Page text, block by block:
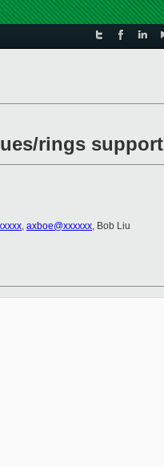
rings support
, axboe@xxxxxx, Bob Liu